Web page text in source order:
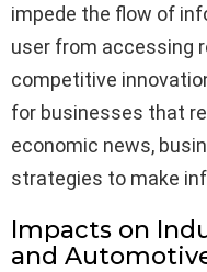
impede the flow of
user from accessing
competitive
for businesses that
economic news,
strategies to make
Impacts on
and